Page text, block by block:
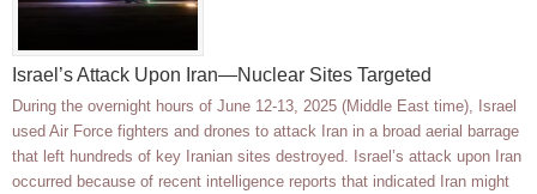
Israel’s Attack Upon Iran—Nuclear Sites Targeted
During the overnight hours of June 12-13, 2025 (Middle East time), Israel
used Air Force fighters and drones to attack Iran in a broad aerial barrage
that left hundreds of key Iranian sites destroyed. Israel’s attack upon Iran
occurred because of recent intelligence reports that indicated Iran might